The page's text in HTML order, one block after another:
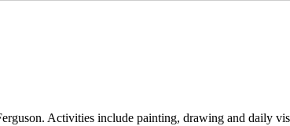
Activities include painting, drawing and daily